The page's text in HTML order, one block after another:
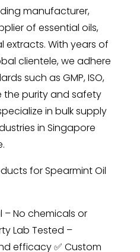
manufacturer,
of essential oils,
extracts. With years of
clientele, we adhere
such as GMP, ISO,
the purity and safety
in bulk supply
in Singapore
for Spearmint Oil
– No chemicals or
Lab Tested –
efficacy ✅ Custom